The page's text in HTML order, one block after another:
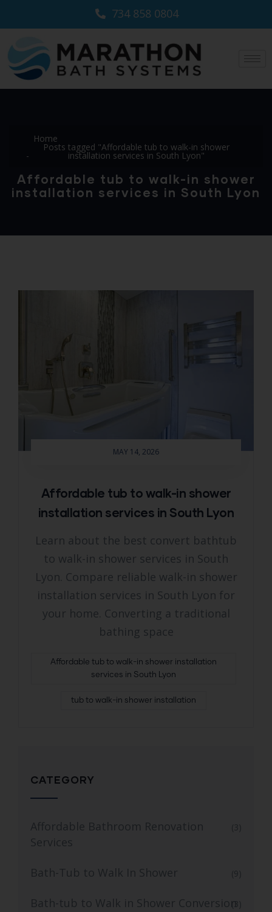
734 858 0804
Home
Posts tagged "Affordable tub to walk-in shower
installation services in South Lyon"
Affordable tub to walk-in shower
installation services in South Lyon
MAY 14, 2026
Affordable tub to walk-in shower
installation services in South Lyon
Learn about the best convert bathtub
to walk-in shower services in South
Lyon. Compare reliable walk-in shower
installation services in South Lyon for
your home. Converting a traditional
bathing space
Affordable tub to walk-in shower installation
services in South Lyon
tub to walk-in shower installation
CATEGORY
Affordable Bathroom Renovation
Services
(3)
Bath-Tub to Walk In Shower (9)
Bath-tub to Walk in Shower Conversion(3)